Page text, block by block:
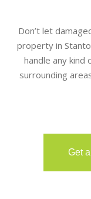
Don’t let
property in
handle any
surrounding
Get